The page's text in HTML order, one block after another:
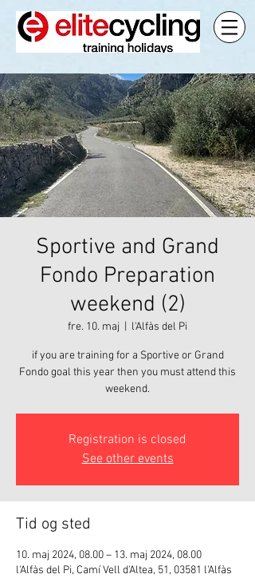
Sportive and Grand
Fondo Preparation
weekend (2)
fre. 10. maj l'Alfàs del Pi
if you are training for a Sportive or Grand
Fondo goal this year then you must attend this
weekend.
Registration is closed
See other events
Tid og sted
10. maj 2024, 08.00 – 13. maj 2024, 08.00
l'Alfàs del Pi, Camí Vell d'Altea, 51, 03581 l'Alfàs